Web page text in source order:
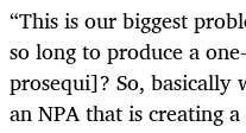
“This is our biggest
so long to produce a
prosequi]? So, basically
an NPA that is creating